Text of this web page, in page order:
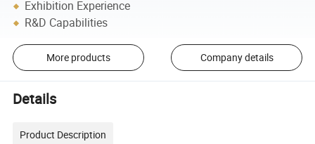
Exhibition Experience
R&D Capabilities
More products Company details
Details
Product Description